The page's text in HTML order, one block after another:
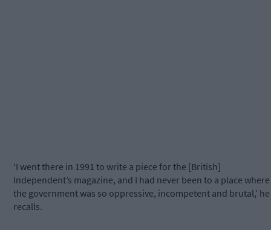
‘I went there in 1991 to write a piece for the [British]
Independent’s magazine, and I had never been to a place where
the government was so oppressive, incompetent and brutal,’ he
recalls.